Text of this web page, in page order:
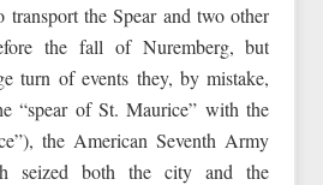
transport the Spear and two other
the fall of Nuremberg, but
turn of events they, by mistake,
“spear of St. Maurice” with the
the American Seventh Army
seized both the city and the